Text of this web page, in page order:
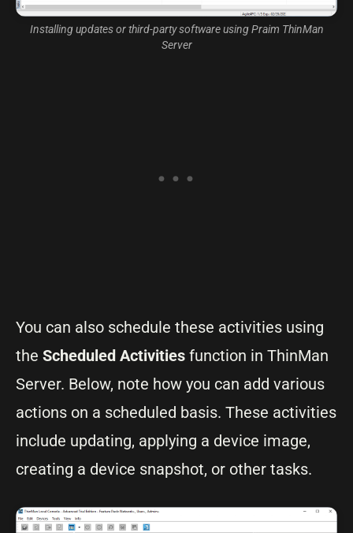
Installing updates or third-party software using Praim ThinMan
Server
You can also schedule these activities using
the Scheduled Activities function in ThinMan
Server. Below, note how you can add various
actions on a scheduled basis. These activities
include updating, applying a device image,
creating a device snapshot, or other tasks.